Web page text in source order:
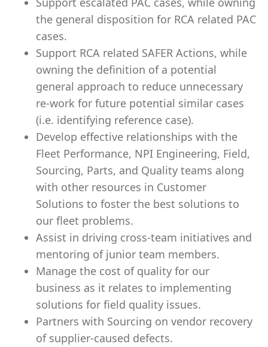
the general disposition for RCA related PAC
cases.
Support RCA related SAFER Actions, while
owning the definition of a potential
general approach to reduce unnecessary
re-work for future potential similar cases
(i.e. identifying reference case).
Develop effective relationships with the
Fleet Performance, NPI Engineering, Field,
Sourcing, Parts, and Quality teams along
with other resources in Customer
Solutions to foster the best solutions to
our fleet problems.
Assist in driving cross-team initiatives and
mentoring of junior team members.
Manage the cost of quality for our
business as it relates to implementing
solutions for field quality issues.
Partners with Sourcing on vendor recovery
of supplier-caused defects.